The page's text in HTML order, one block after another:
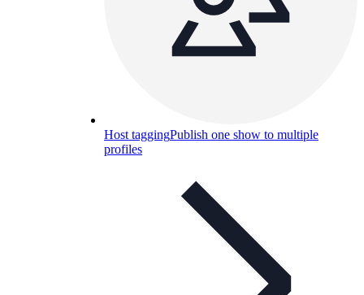
Host taggingPublish one show to multiple
profiles